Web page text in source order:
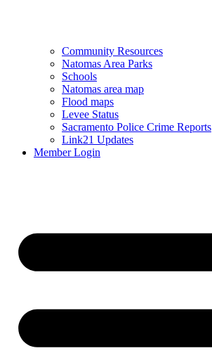
Community Resources
Natomas Area Parks
Schools
Natomas area map
Flood maps
Levee Status
Sacramento Police Crime Reports
Link21 Updates
Member Login